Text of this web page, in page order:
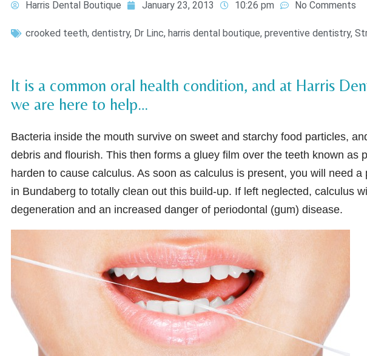
Harris Dental Boutique January 23, 2013 10:26 pm No Comments
crooked teeth, dentistry, Dr Linc, harris dental boutique, preventive dentistry,
It is a common oral health condition, and at Harris
we are here to help…
Bacteria inside the mouth survive on sweet and starchy food particles,
debris and flourish. This then forms a gluey film over the teeth known as
harden to cause calculus. As soon as calculus is present, you will need
in Bundaberg to totally clean out this build-up. If left neglected, calculus
degeneration and an increased danger of periodontal (gum) disease.